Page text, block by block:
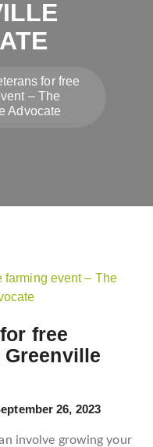
for free
– The
Advocate
free
Greenville
26, 2023
involve growing your